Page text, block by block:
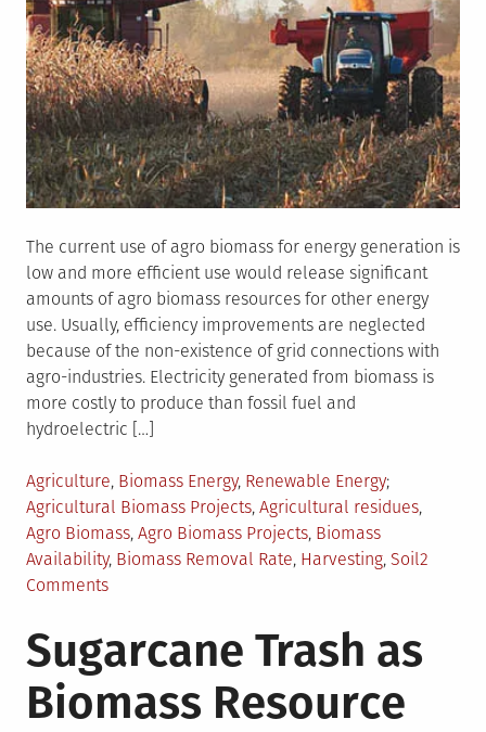
The current use of agro biomass for energy generation is
low and more efficient use would release significant
amounts of agro biomass resources for other energy
use. Usually, efficiency improvements are neglected
because of the non-existence of grid connections with
agro-industries. Electricity generated from biomass is
more costly to produce than fossil fuel and
hydroelectric […]
Posted
in
Agriculture, Biomass Energy, Renewable EnergyTagged
Agricultural Biomass Projects, Agricultural residues,
Agro Biomass, Agro Biomass Projects, Biomass
Availability, Biomass Removal Rate, Harvesting, Soil2
Commentson
of
Agro
Biomass
Projects
Sugarcane Trash as
Biomass Resource